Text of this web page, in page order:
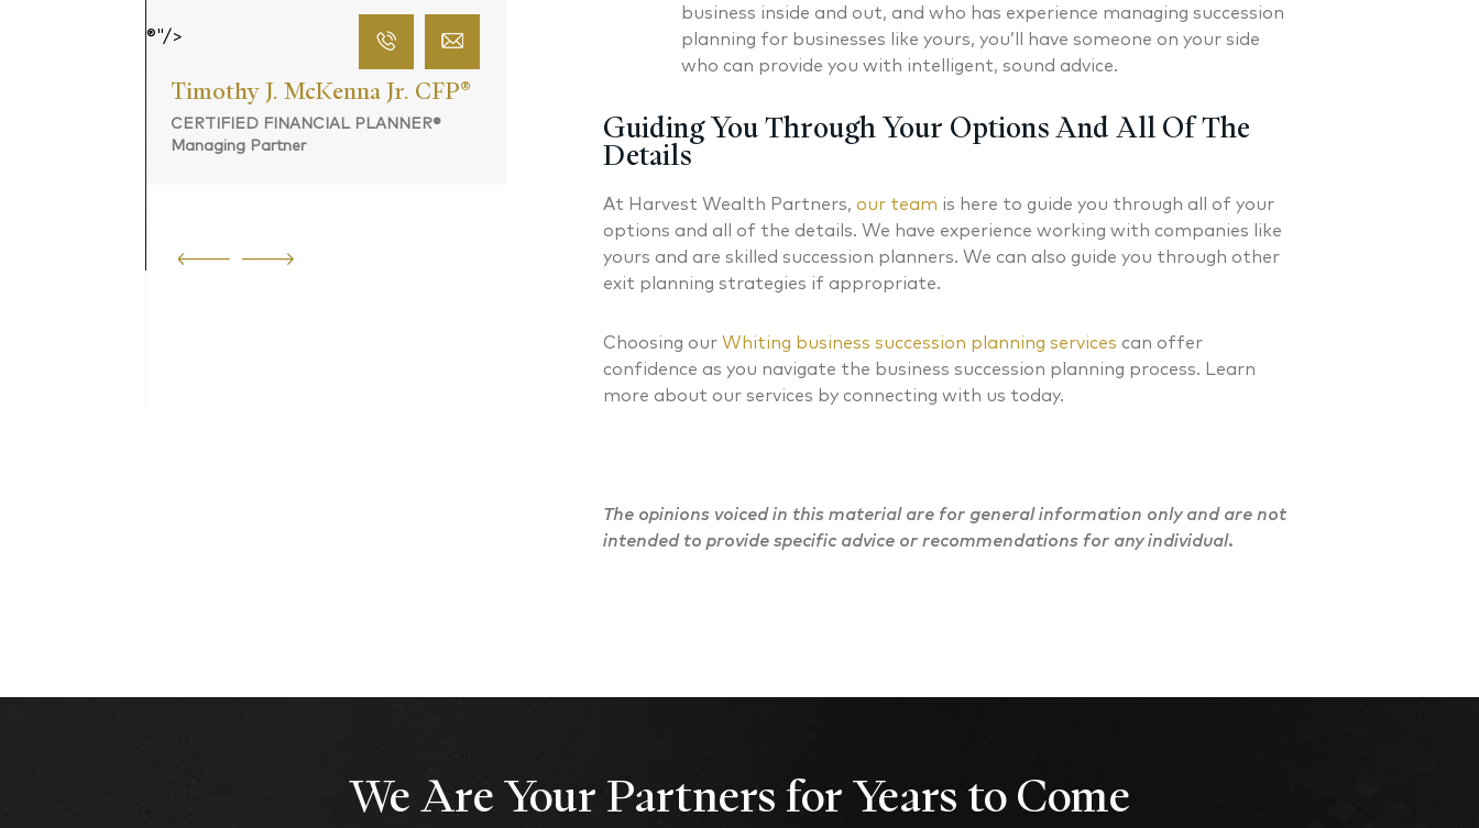
business inside and out, and who has experience managing succession
planning for businesses like yours, you’ll have someone on your side
who can provide you with intelligent, sound advice.
Guiding You Through Your Options And All Of The
Details
At Harvest Wealth Partners, our team is here to guide you through all of your
options and all of the details. We have experience working with companies like
yours and are skilled succession planners. We can also guide you through other
exit planning strategies if appropriate.
Choosing ourWhiting business succession planning services can offer
confidence as you navigate the business succession planning process. Learn
more about our services by connecting with us today.
The opinions voiced in this material are for general information only and are not
intended to provide specific advice or recommendations for any individual.
®"/>
Timothy J. McKenna Jr. CFP®
CERTIFIED FINANCIAL PLANNER®
Managing Partner
Daniel J. McKenna CFA® Bryan G. Laverman CFP®
We Are Your Partners for Years to Come